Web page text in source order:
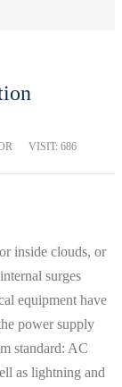
VISIT: 686
inside clouds, or
surges
equipment have
power supply
standard: AC
as lightning and